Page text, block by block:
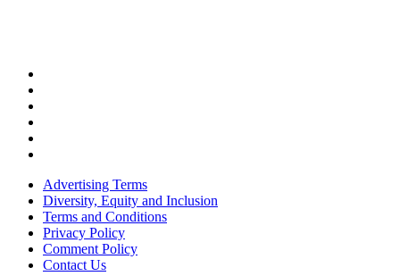
Advertising Terms
Diversity, Equity and Inclusion
Terms and Conditions
Privacy Policy
Comment Policy
Contact Us